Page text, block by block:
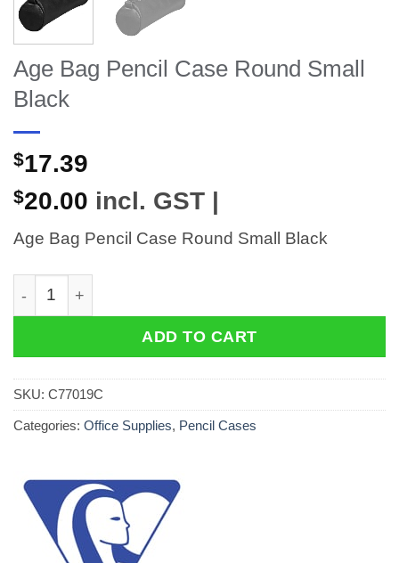
Age Bag Pencil Case Round Small
Black
$17.39
$20.00 incl. GST |
Age Bag Pencil Case Round Small Black
Age Bag Pencil Case Round Small Black quantity
ADD TO CART
SKU: C77019C
Categories: Office Supplies, Pencil Cases